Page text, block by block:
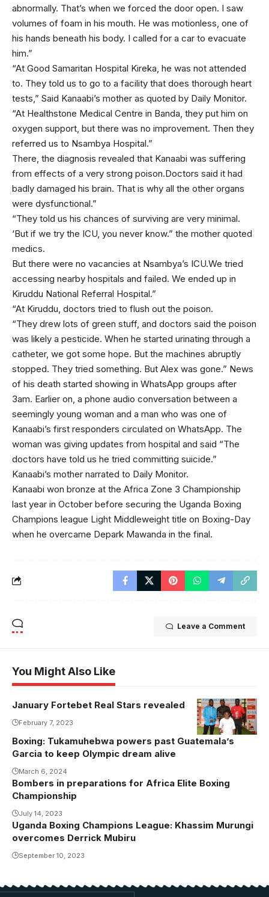
abnormally. That’s when we forced the door open. I saw
volumes of foam in his mouth. He was motionless, one of
his hands beneath his body. I called for a car to evacuate
him.”
“At Good Samaritan Hospital Kireka, he was not attended
to. They told us to go to a facility that does thorough heart
tests,” Said Kanaabi’s mother as quoted by Daily Monitor.
“At Healthstone Medical Centre in Banda, they put him on
oxygen support, but there was no improvement. Then they
referred us to Nsambya Hospital.”
There, the diagnosis revealed that Kanaabi was suffering
from effects of a very strong poison.Doctors said it had
badly damaged his brain. That is why all the other organs
were dysfunctional.”
“They told us his chances of surviving are very minimal.
‘But if we try the ICU, you never know.” the mother quoted
medics.
But there were no vacancies at Nsambya’s ICU.We tried
accessing nearby hospitals and failed. We ended up in
Kiruddu National Referral Hospital.”
“At Kiruddu, doctors tried to flush out the poison.
“They drew lots of green stuff, and doctors said the poison
was likely a pesticide. When he started urinating through a
catheter, we got some hope. But the machines abruptly
stopped. They tried something. But Alex was gone.” News
of his death started showing in WhatsApp groups after
3am. Earlier on, a phone audio conversation between a
seemingly young woman and a man who was one of
Kanaabi’s first responders circulated on WhatsApp. The
woman was giving updates from hospital and said “The
doctors have told us he tried committing suicide.”
Kanaabi’s mother narrated to Daily Monitor.
Kanaabi won bronze at the Africa Zone 3 Championship
last year in October before securing the Uganda Boxing
Champions league Light Middleweight title on Boxing-Day
when he overcame Depark Mawanda in the final.
Leave a Comment
You Might Also Like
January Fortebet Real Stars revealed
February 7, 2023
Boxing: Tukamuhebwa powers past Guatemala’s
Garcia to keep Olympic dream alive
March 6, 2024
Bombers in preparations for Africa Elite Boxing
Championship
July 14, 2023
Uganda Boxing Champions League: Khassim Murungi
overcomes Derrick Mubiru
September 10, 2023